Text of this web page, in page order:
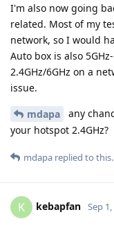
I'm also now going
related. Most of my
network, so I would
Auto box is also
2.4GHz/6GHz on a
issue.
mdapa
any
your hotspot 2.4GHz?
mdapa replied to this.
K kebapfan Sep